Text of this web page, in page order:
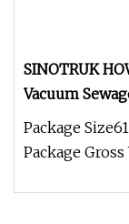
SINOTRUK
Vacuum
Suction Truck
Truck
Package
Package